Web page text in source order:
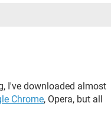
I've downloaded almost
Chrome, Opera, but all